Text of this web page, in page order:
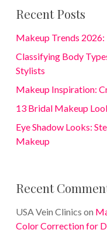
Recent Posts
Makeup Trends
Classifying Body
Stylists
Makeup Inspiration:
13 Bridal Makeup
Eye Shadow Looks:
Makeup
Recent
USA Vein Clinics on
Color Correction for